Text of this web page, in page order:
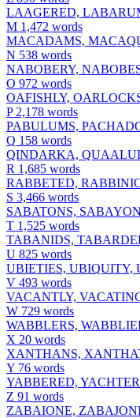
LAAGERED,
M 1,472 words
MACADAMS,
N 538 words
NABOBERY,
O 972 words
OAFISHLY,
P 2,178 words
PABULUMS,
Q 158 words
QINDARKA,
R 1,685 words
RABBETED,
S 3,466 words
SABATONS,
T 1,525 words
TABANIDS,
U 825 words
UBIETIES, UBIQUITY,
V 493 words
VACANTLY,
W 729 words
WABBLERS,
X 20 words
XANTHANS,
Y 76 words
YABBERED,
Z 91 words
ZABAIONE,